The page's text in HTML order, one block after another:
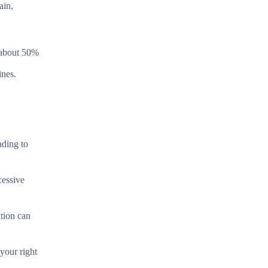
50%
to
can
right